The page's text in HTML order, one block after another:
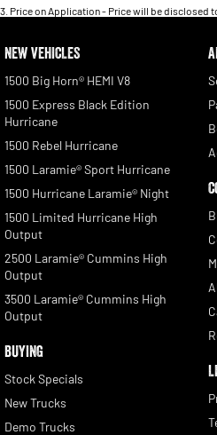
3 Price on Application - Price will be disclosed
NEW VEHICLES
1500 Big Horn® HEMI V8
1500 Express Black Edition
Hurricane
1500 Rebel Hurricane
1500 Laramie® Sport Hurricane
1500 Hurricane Laramie® Night
1500 Limited Hurricane High
Output
2500 Laramie® Cummins High
Output
3500 Laramie® Cummins High
Output
BUYING
Stock Specials
New Trucks
Demo Trucks